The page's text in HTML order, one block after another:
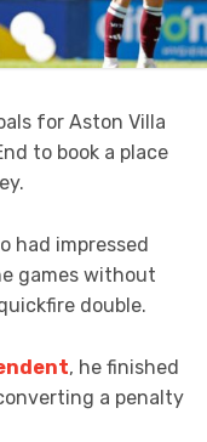
for Aston Villa
to book a place
had impressed
games without
double.
, he finished
a penalty